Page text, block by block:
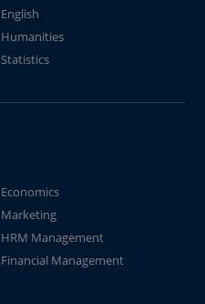
English
Humanities
Statistics
Economics
Marketing
HRM Management
Financial Management